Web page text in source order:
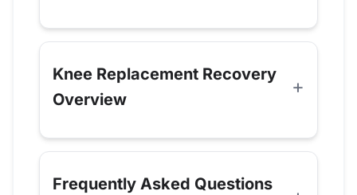
Knee Replacement Recovery
Overview
Frequently Asked Questions